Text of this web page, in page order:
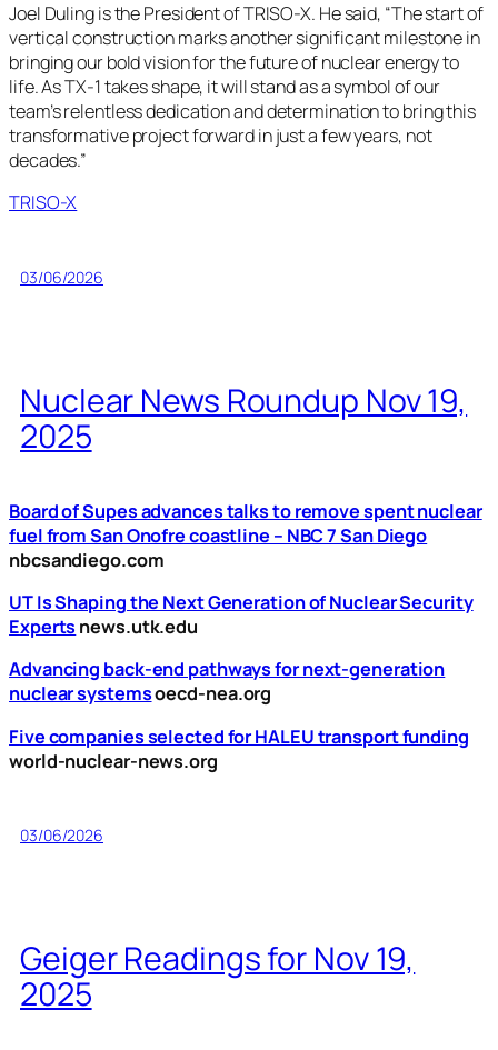
Joel Duling is the President of TRISO-X. He said, “The start of
vertical construction marks another significant milestone in
bringing our bold vision for the future of nuclear energy to
life. As TX-1 takes shape, it will stand as a symbol of our
team’s relentless dedication and determination to bring this
transformative project forward in just a few years, not
decades.”
TRISO-X
03/06/2026
Nuclear News Roundup Nov 19,
2025
Board of Supes advances talks to remove spent nuclear
fuel from San Onofre coastline – NBC 7 San Diego
nbcsandiego.com
UT Is Shaping the Next Generation of Nuclear Security
Expertsnews.utk.edu
Advancing back-end pathways for next-generation
nuclear systemsoecd-nea.org
Five companies selected for HALEU transport funding
world-nuclear-news.org
03/06/2026
Geiger Readings for Nov 19,
2025